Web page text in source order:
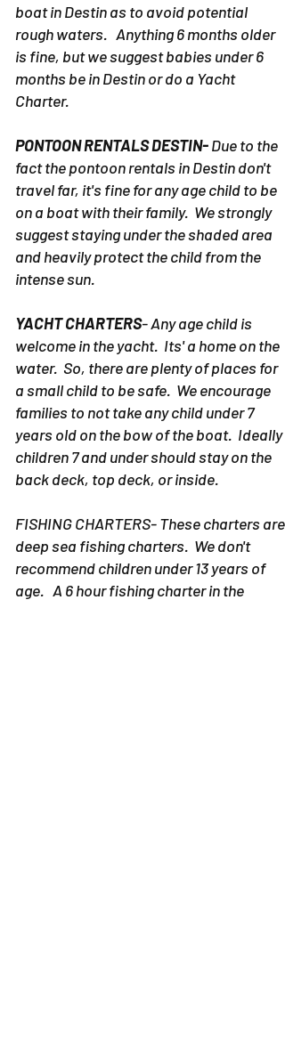
boat in Destin as to avoid potential
rough waters. Anything 6 months older
is fine, but we suggest babies under 6
months be in Destin or do a Yacht
Charter.
PONTOON RENTALS DESTIN-Due to the
fact the pontoon rentals in Destin don't
travel far, it's fine for any age child to be
on a boat with their family. We strongly
suggest staying under the shaded area
and heavily protect the child from the
intense sun.
YACHT CHARTERS- Any age child is
welcome in the yacht. Its' a home on the
water. So, there are plenty of places for
a small child to be safe. We encourage
families to not take any child under 7
years old on the bow of the boat. Ideally
children 7 and under should stay on the
back deck, top deck, or inside.
FISHING CHARTERS- These charters are
deep sea fishing charters. We don't
recommend children under 13 years of
age. A 6 hour fishing charter in the